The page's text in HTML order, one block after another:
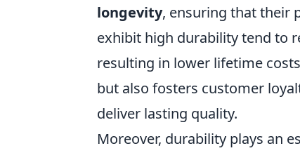
longevity, ensuring that their
exhibit high durability tend to
resulting in lower lifetime
but also fosters customer
deliver lasting quality.
Moreover, durability plays an